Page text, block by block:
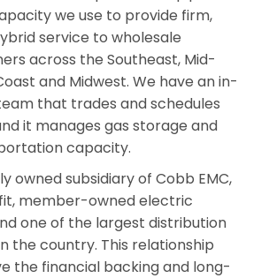
we use to provide firm,
service to wholesale
across the Southeast, Mid-
and Midwest. We have an in-
that trades and schedules
it manages gas storage and
capacity.
owned subsidiary of Cobb EMC,
member-owned electric
one of the largest distribution
the country. This relationship
the financial backing and long-